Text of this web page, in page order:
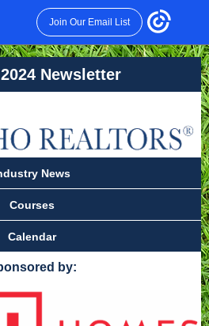
Join Our Email List
Newsletter
News
Courses
Calendar
by: